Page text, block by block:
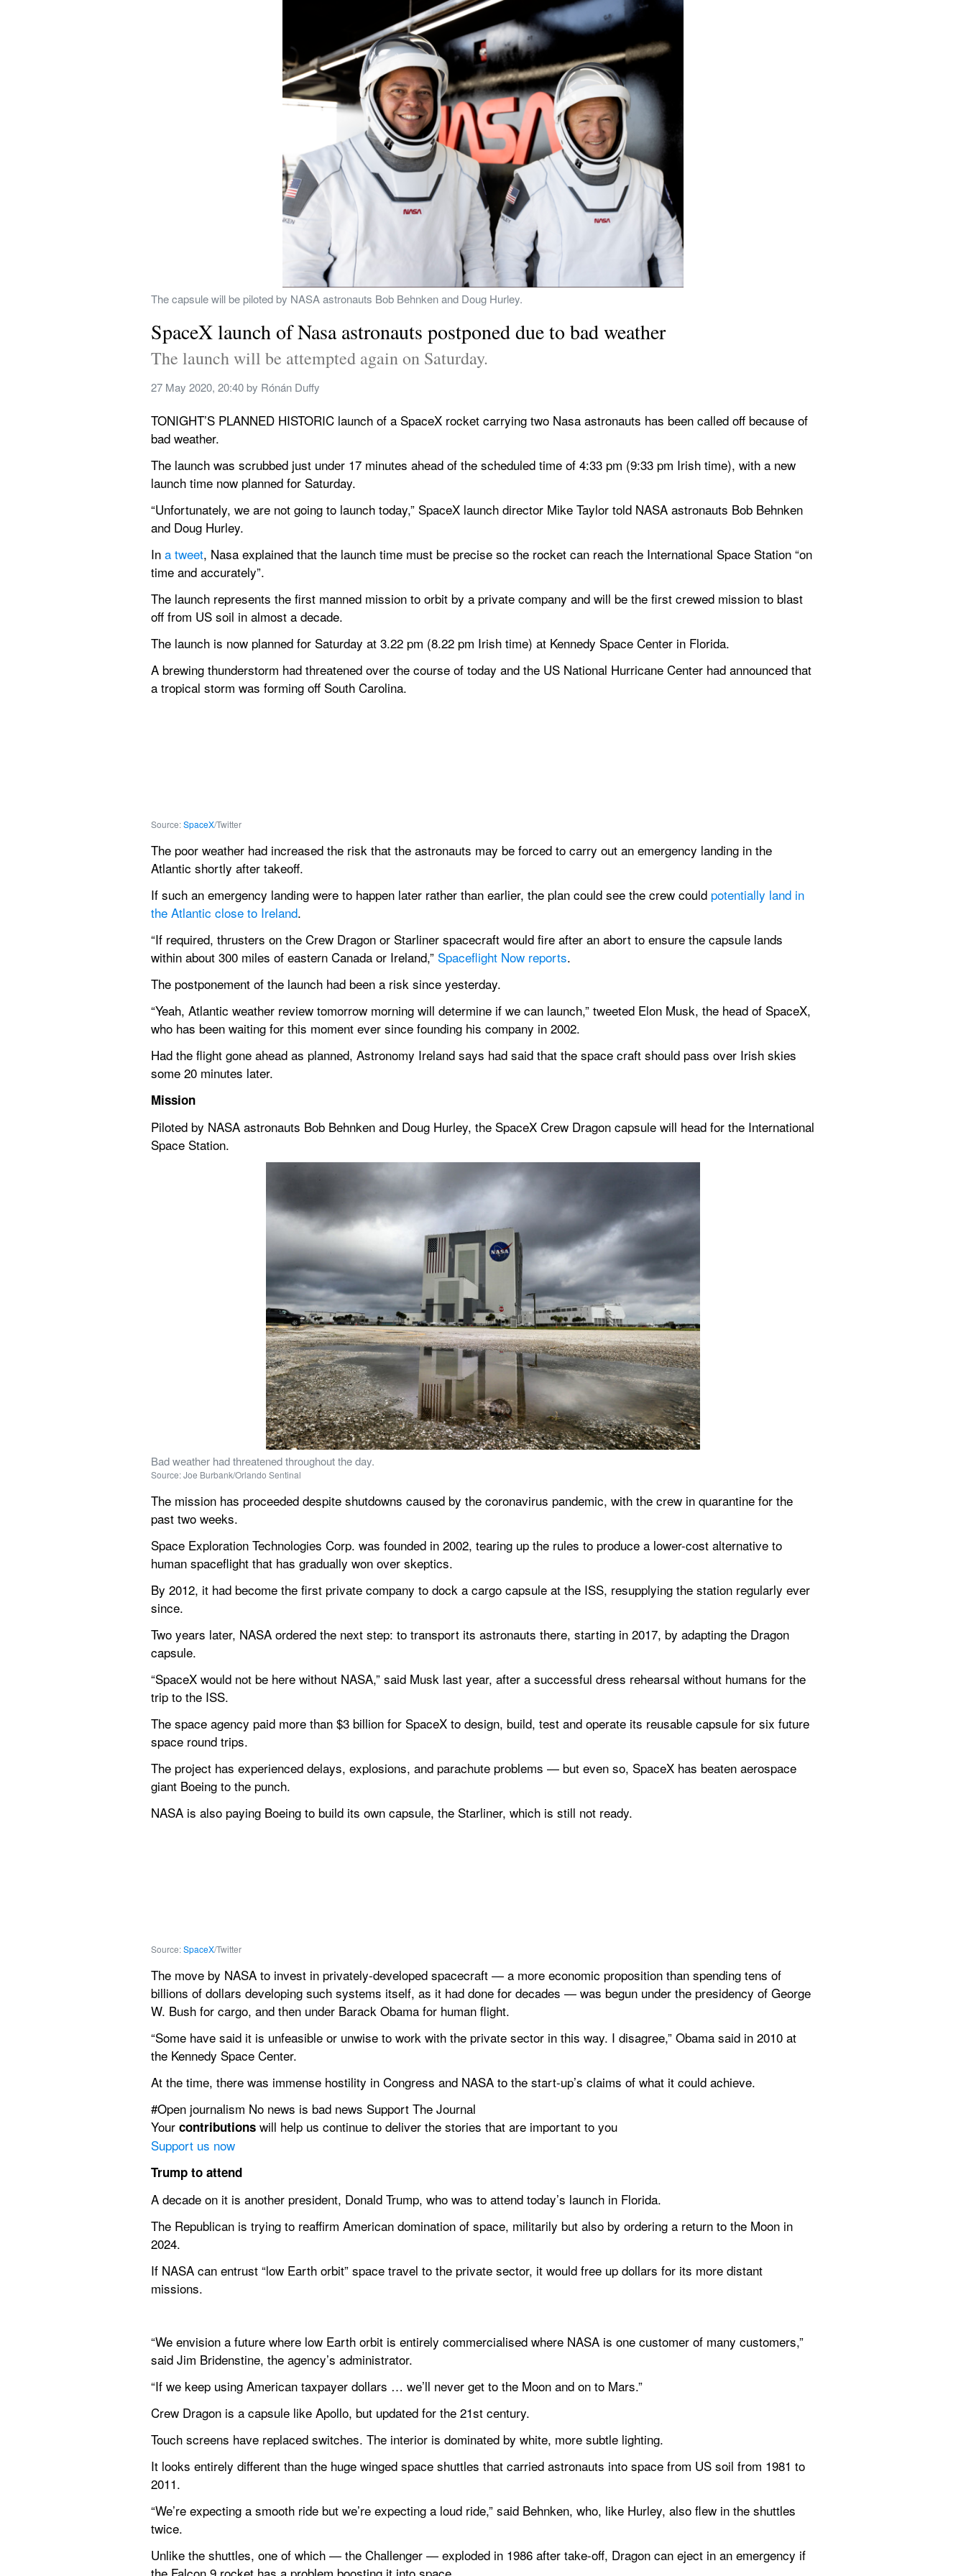
The capsule will be piloted by NASA astronauts Bob Behnken and Doug Hurley.
SpaceX launch of Nasa astronauts postponed due to bad weather
The launch will be attempted again on Saturday.
27 May 2020, 20:40 by Rónán Duffy
TONIGHT’S PLANNED HISTORIC launch of a SpaceX rocket carrying two Nasa astronauts has been called off because of
bad weather.
The launch was scrubbed just under 17 minutes ahead of the scheduled time of 4:33 pm (9:33 pm Irish time), with a new
launch time now planned for Saturday.
“Unfortunately, we are not going to launch today,” SpaceX launch director Mike Taylor told NASA astronauts Bob Behnken
and Doug Hurley.
In a tweet, Nasa explained that the launch time must be precise so the rocket can reach the International Space Station “on
time and accurately”.
The launch represents the first manned mission to orbit by a private company and will be the first crewed mission to blast
off from US soil in almost a decade.
The launch is now planned for Saturday at 3.22 pm (8.22 pm Irish time) at Kennedy Space Center in Florida.
A brewing thunderstorm had threatened over the course of today and the US National Hurricane Center had announced that
a tropical storm was forming off South Carolina.
Source: SpaceX/Twitter
The poor weather had increased the risk that the astronauts may be forced to carry out an emergency landing in the
Atlantic shortly after takeoff.
If such an emergency landing were to happen later rather than earlier, the plan could see the crew could potentially land in
the Atlantic close to Ireland.
“If required, thrusters on the Crew Dragon or Starliner spacecraft would fire after an abort to ensure the capsule lands
within about 300 miles of eastern Canada or Ireland,” Spaceflight Now reports.
The postponement of the launch had been a risk since yesterday.
“Yeah, Atlantic weather review tomorrow morning will determine if we can launch,” tweeted Elon Musk, the head of SpaceX,
who has been waiting for this moment ever since founding his company in 2002.
Had the flight gone ahead as planned, Astronomy Ireland says had said that the space craft should pass over Irish skies
some 20 minutes later.
Mission
Piloted by NASA astronauts Bob Behnken and Doug Hurley, the SpaceX Crew Dragon capsule will head for the International
Space Station.
Bad weather had threatened throughout the day.
Source: Joe Burbank/Orlando Sentinal
The mission has proceeded despite shutdowns caused by the coronavirus pandemic, with the crew in quarantine for the
past two weeks.
Space Exploration Technologies Corp. was founded in 2002, tearing up the rules to produce a lower-cost alternative to
human spaceflight that has gradually won over skeptics.
By 2012, it had become the first private company to dock a cargo capsule at the ISS, resupplying the station regularly ever
since.
Two years later, NASA ordered the next step: to transport its astronauts there, starting in 2017, by adapting the Dragon
capsule.
“SpaceX would not be here without NASA,” said Musk last year, after a successful dress rehearsal without humans for the
trip to the ISS.
The space agency paid more than $3 billion for SpaceX to design, build, test and operate its reusable capsule for six future
space round trips.
The project has experienced delays, explosions, and parachute problems — but even so, SpaceX has beaten aerospace
giant Boeing to the punch.
NASA is also paying Boeing to build its own capsule, the Starliner, which is still not ready.
Source: SpaceX/Twitter
The move by NASA to invest in privately-developed spacecraft — a more economic proposition than spending tens of
billions of dollars developing such systems itself, as it had done for decades — was begun under the presidency of George
W. Bush for cargo, and then under Barack Obama for human flight.
“Some have said it is unfeasible or unwise to work with the private sector in this way. I disagree,” Obama said in 2010 at
the Kennedy Space Center.
At the time, there was immense hostility in Congress and NASA to the start-up’s claims of what it could achieve.
#Open journalism No news is bad news Support The Journal
Your contributions will help us continue to deliver the stories that are important to you
Support us now
Trump to attend
A decade on it is another president, Donald Trump, who was to attend today’s launch in Florida.
The Republican is trying to reaffirm American domination of space, militarily but also by ordering a return to the Moon in
2024.
If NASA can entrust “low Earth orbit” space travel to the private sector, it would free up dollars for its more distant
missions.
“We envision a future where low Earth orbit is entirely commercialised where NASA is one customer of many customers,”
said Jim Bridenstine, the agency’s administrator.
“If we keep using American taxpayer dollars … we’ll never get to the Moon and on to Mars.”
Crew Dragon is a capsule like Apollo, but updated for the 21st century.
Touch screens have replaced switches. The interior is dominated by white, more subtle lighting.
It looks entirely different than the huge winged space shuttles that carried astronauts into space from US soil from 1981 to
2011.
“We’re expecting a smooth ride but we’re expecting a loud ride,” said Behnken, who, like Hurley, also flew in the shuttles
twice.
Unlike the shuttles, one of which — the Challenger — exploded in 1986 after take-off, Dragon can eject in an emergency if